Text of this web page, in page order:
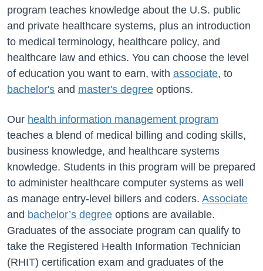
program teaches knowledge about the U.S. public
and private healthcare systems, plus an introduction
to medical terminology, healthcare policy, and
healthcare law and ethics. You can choose the level
of education you want to earn, with associate, to
bachelor's and master's degree options.
Our health information management program
teaches a blend of medical billing and coding skills,
business knowledge, and healthcare systems
knowledge. Students in this program will be prepared
to administer healthcare computer systems as well
as manage entry-level billers and coders. Associate
and bachelor’s degree options are available.
Graduates of the associate program can qualify to
take the Registered Health Information Technician
(RHIT) certification exam and graduates of the